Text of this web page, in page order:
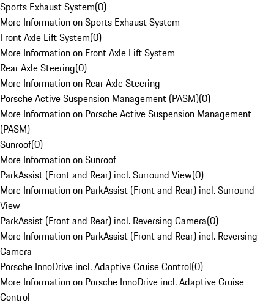
Sports Exhaust System(0)
More Information on Sports Exhaust System
Front Axle Lift System(0)
More Information on Front Axle Lift System
Rear Axle Steering(0)
More Information on Rear Axle Steering
Porsche Active Suspension Management (PASM)(0)
More Information on Porsche Active Suspension Management
(PASM)
Sunroof(0)
More Information on Sunroof
ParkAssist (Front and Rear) incl. Surround View(0)
More Information on ParkAssist (Front and Rear) incl. Surround
View
ParkAssist (Front and Rear) incl. Reversing Camera(0)
More Information on ParkAssist (Front and Rear) incl. Reversing
Camera
Porsche InnoDrive incl. Adaptive Cruise Control(0)
More Information on Porsche InnoDrive incl. Adaptive Cruise
Control